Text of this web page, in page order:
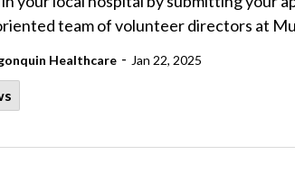
team of volunteer directors at
Healthcare - Jan 22, 2025